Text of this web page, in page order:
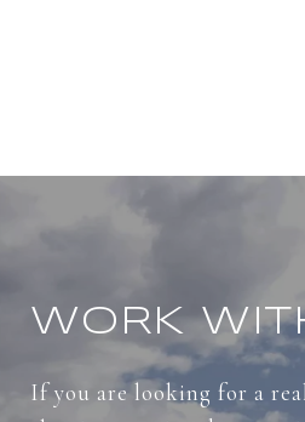
WORK
If you are looking for a